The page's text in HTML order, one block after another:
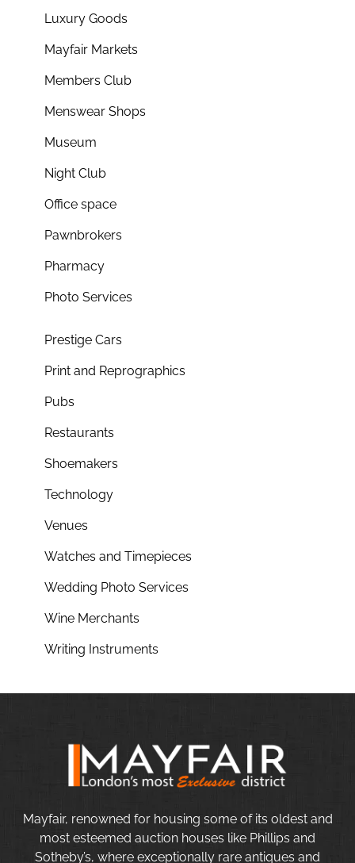
Luxury Goods
Mayfair Markets
Members Club
Menswear Shops
Museum
Night Club
Office space
Pawnbrokers
Pharmacy
Photo Services
Prestige Cars
Print and Reprographics
Pubs
Restaurants
Shoemakers
Technology
Venues
Watches and Timepieces
Wedding Photo Services
Wine Merchants
Writing Instruments
Mayfair, renowned for housing some of its oldest and
most esteemed auction houses like Phillips and
Sotheby’s, where exceptionally rare antiques and